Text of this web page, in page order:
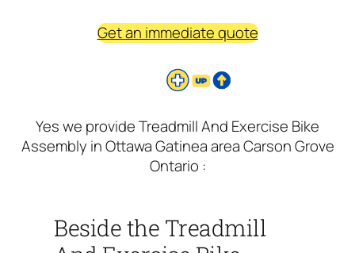
Get an immediate quote
Yes we provide Treadmill And Exercise Bike
Assembly in Ottawa Gatinea area Carson Grove
Ontario :
Beside the Treadmill